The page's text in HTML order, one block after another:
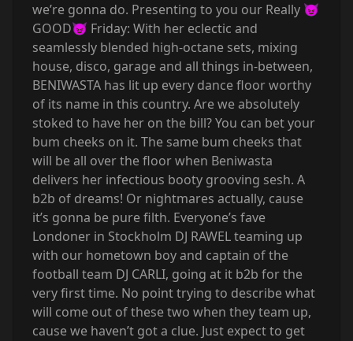
we’re gonna do. Presenting to you our Really 😈
GOOD😈 Friday: With her eclectic and
seamlessly blended high-octane sets, mixing
house, disco, garage and all things in-between,
BENIWASTA has lit up every dance floor worthy
of its name in this country. Are we absolutely
stoked to have her on the bill? You can bet your
bum cheeks on it. The same bum cheeks that
will be all over the floor when Beniwasta
delivers her infectious booty grooving sesh. A
b2b of dreams! Or nightmares actually, cause
it’s gonna be pure filth. Everyone’s fave
Londoner in Stockholm DJ RAWEL teaming up
with our hometown boy and captain of the
football team DJ CARLI, going at it b2b for the
very first time. No point trying to describe what
will come out of these two when they team up,
cause we haven’t got a clue. Just expect to get